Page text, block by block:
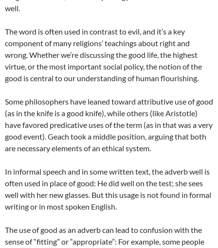
well.
The word is often used in contrast to evil, and it’s a key
component of many religions’ teachings about right and
wrong. Whether we’re discussing the good life, the highest
virtue, or the most important social policy, the notion of the
good is central to our understanding of human flourishing.
Some philosophers have leaned toward attributive use of good
(as in the knife is a good knife), while others (like Aristotle)
have favored predicative uses of the term (as in that was a very
good event). Geach took a middle position, arguing that both
are necessary elements of an ethical system.
In informal speech and in some written text, the adverb well is
often used in place of good: He did well on the test; she sees
well with her new glasses. But this usage is not found in formal
writing or in most spoken English.
The use of good as an adverb can lead to confusion with the
sense of “fitting” or “appropriate”: For example, some people